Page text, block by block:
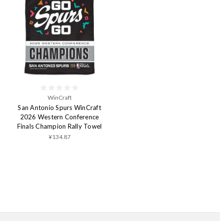
WinCraft
San Antonio Spurs WinCraft
2026 Western Conference
Finals Champion Rally Towel
¥134.87